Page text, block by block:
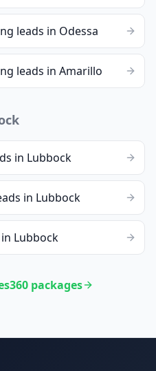
leads in Odessa
leads in Amarillo
in Lubbock
in Lubbock
in Lubbock
packages